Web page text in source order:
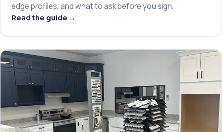
edge profiles, and what to ask before you sign.
Read the guide →